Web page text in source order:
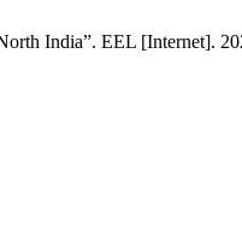
India”. EEL [Internet].